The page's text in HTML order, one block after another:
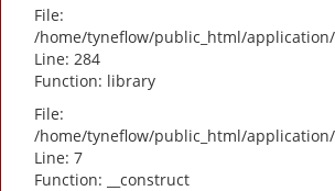
File:
/home/tyneflow/public_html/
Line: 284
Function: library
File:
/home/tyneflow/public_html/
Line: 7
Function: __construct